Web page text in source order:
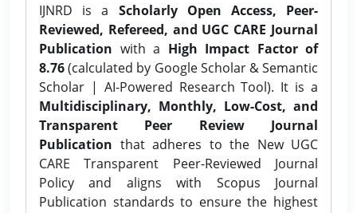
IJNRD is a Scholarly Open Access, Peer-
Reviewed, Refereed, and UGC CARE Journal
Publication with a High Impact Factor of
8.76(calculated by Google Scholar & Semantic
Scholar | AI-Powered Research Tool). It is a
Multidisciplinary, Monthly, Low-Cost, and
Transparent Peer Review Journal
Publication that adheres to the New UGC
CARE Transparent Peer-Reviewed Journal
Policy and aligns with Scopus Journal
Publication standards to ensure the highest